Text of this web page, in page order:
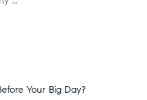
Your Big Day?